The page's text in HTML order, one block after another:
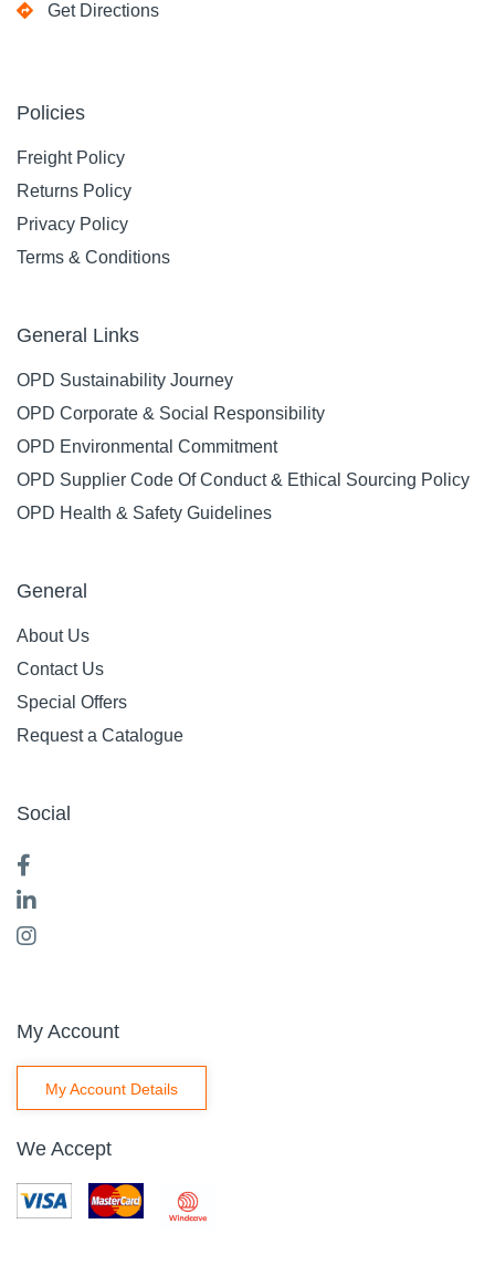
Get Directions
Policies
Freight Policy
Returns Policy
Privacy Policy
Terms & Conditions
General Links
OPD Sustainability Journey
OPD Corporate & Social Responsibility
OPD Environmental Commitment
OPD Supplier Code Of Conduct & Ethical Sourcing Policy
OPD Health & Safety Guidelines
General
About Us
Contact Us
Special Offers
Request a Catalogue
Social
My Account
My Account Details
We Accept